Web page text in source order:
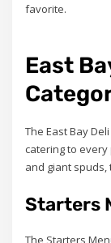
favorite.
East
The East Bay
catering to
and giant
Starters
The Starters